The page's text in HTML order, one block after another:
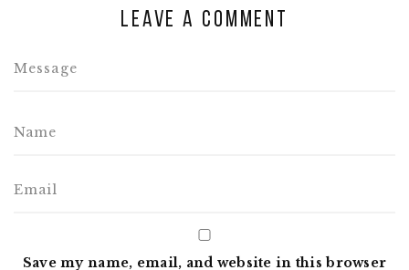
Leave a comment
Save my name, email, and website in this browser